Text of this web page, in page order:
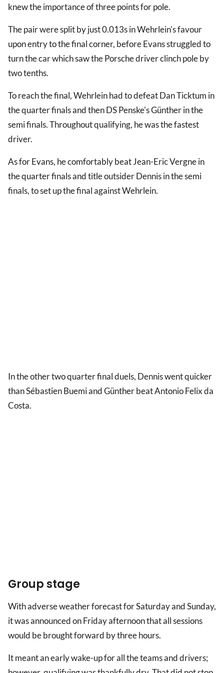
knew the importance of three points for pole.
The pair were split by just 0.013s in Wehrlein's favour
upon entry to the final corner, before Evans struggled to
turn the car which saw the Porsche driver clinch pole by
two tenths.
To reach the final, Wehrlein had to defeat Dan Ticktum in
the quarter finals and then DS Penske's Günther in the
semi finals. Throughout qualifying, he was the fastest
driver.
As for Evans, he comfortably beat Jean-Eric Vergne in
the quarter finals and title outsider Dennis in the semi
finals, to set up the final against Wehrlein.
In the other two quarter final duels, Dennis went quicker
than Sébastien Buemi and Günther beat Antonio Felix da
Costa.
Group stage
With adverse weather forecast for Saturday and Sunday,
it was announced on Friday afternoon that all sessions
would be brought forward by three hours.
It meant an early wake-up for all the teams and drivers;